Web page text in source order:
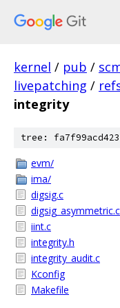
kernel / pub /
livepatching /
integrity
tree:
evm/
ima/
digsig.c
digsig_asymmetric.c
iint.c
integrity.h
integrity_audit.c
Kconfig
Makefile